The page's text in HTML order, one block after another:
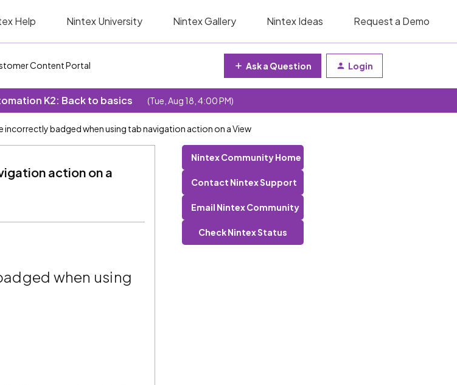
Help Nintex University Nintex Gallery Nintex Ideas Request a Demo
Content Portal Ask a Question Login
K2: Back to basics (Tue, Aug 18, 4:00 PM)
incorrectly badged when using tab navigation action on a View
action on a
when using
Nintex Community Home
Contact Nintex Support
Email Nintex Community
Check Nintex Status